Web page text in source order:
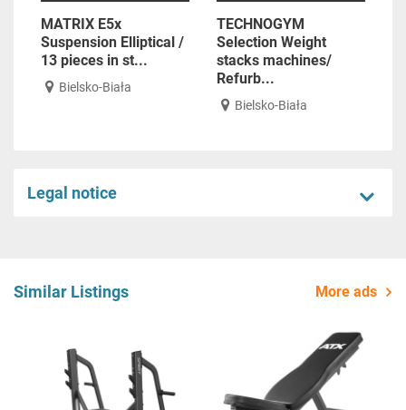
MATRIX E5x
Suspension Elliptical /
13 pieces in st...
Bielsko-Biała
TECHNOGYM
Selection Weight
stacks machines/
Refurb...
Bielsko-Biała
Legal notice
Similar Listings More ads